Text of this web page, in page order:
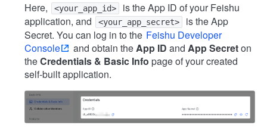
Here, <your_app_id>
is the App ID of your Feishu
application, and
<your_app_secret>
is the App
Secret. You can log in to the Feishu Developer
Console
and obtain theApp ID and App Secreton
theCredentials & Basic Info page of your created
self-built application.